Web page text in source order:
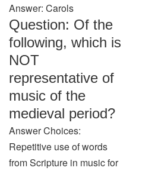
Answer: Carols
Question: Of the
following, which is
NOT
representative of
music of the
medieval period?
Answer Choices:
Repetitive use of words
from Scripture in music for